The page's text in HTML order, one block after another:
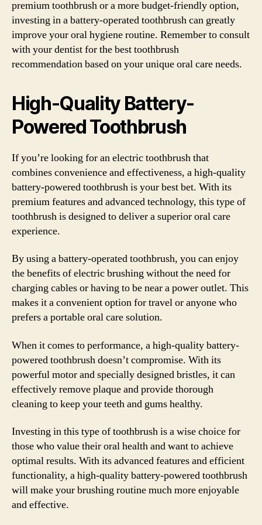
premium toothbrush or a more budget-friendly option,
investing in a battery-operated toothbrush can greatly
improve your oral hygiene routine. Remember to consult
with your dentist for the best toothbrush
recommendation based on your unique oral care needs.
High-Quality Battery-
Powered Toothbrush
If you’re looking for an electric toothbrush that
combines convenience and effectiveness, a high-quality
battery-powered toothbrush is your best bet. With its
premium features and advanced technology, this type of
toothbrush is designed to deliver a superior oral care
experience.
By using a battery-operated toothbrush, you can enjoy
the benefits of electric brushing without the need for
charging cables or having to be near a power outlet. This
makes it a convenient option for travel or anyone who
prefers a portable oral care solution.
When it comes to performance, a high-quality battery-
powered toothbrush doesn’t compromise. With its
powerful motor and specially designed bristles, it can
effectively remove plaque and provide thorough
cleaning to keep your teeth and gums healthy.
Investing in this type of toothbrush is a wise choice for
those who value their oral health and want to achieve
optimal results. With its advanced features and efficient
functionality, a high-quality battery-powered toothbrush
will make your brushing routine much more enjoyable
and effective.